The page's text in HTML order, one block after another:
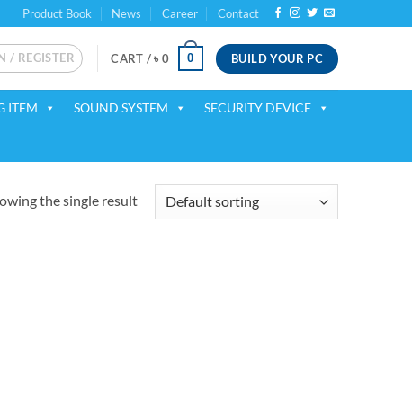
Product Book News Career Contact
/ REGISTER CART /৳ 0 0 BUILD YOUR PC
ITEM SOUND SYSTEM SECURITY DEVICE
the single result